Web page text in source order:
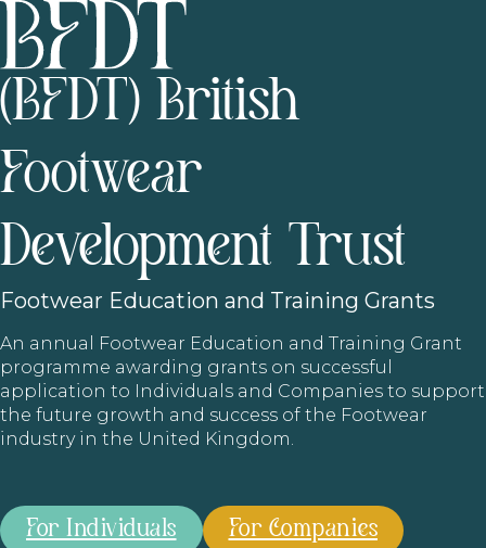
(BFDT) British
Footwear
Development Trust
Footwear Education and Training Grants
An annual Footwear Education and Training Grant
programme awarding grants on successful
application to Individuals and Companies to support
the future growth and success of the Footwear
industry in the United Kingdom.
For Individuals For Companies